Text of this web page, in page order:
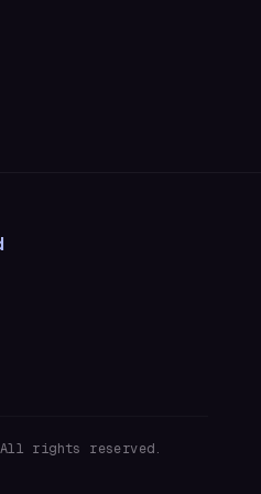
All rights reserved.